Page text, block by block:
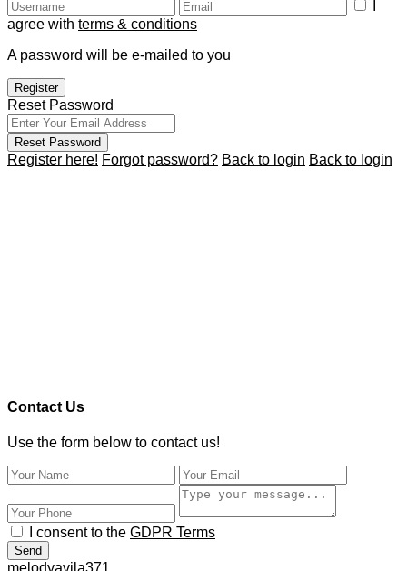
agree with terms & conditions
A password will be e-mailed to you
Register
Reset Password
Reset Password
Register here! Forgot password? Back to login Back to login
Contact Us
Use the form below to contact us!
I consent to the GDPR Terms
Send
melodyavila371